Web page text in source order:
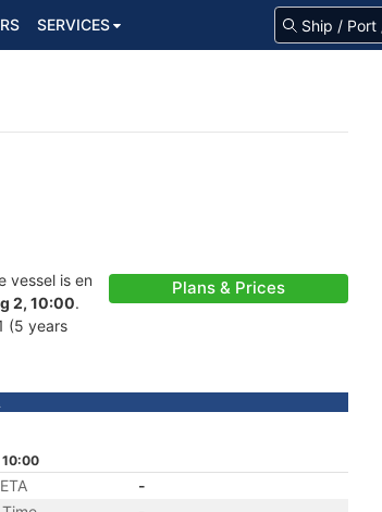
SERVICES
vessel is en
2, 10:00.
(5 years
Plans & Prices
10:00
-